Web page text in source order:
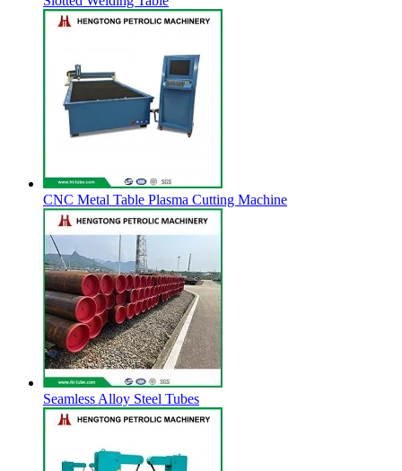
CNC Metal Table Plasma Cutting Machine
Seamless Alloy Steel Tubes